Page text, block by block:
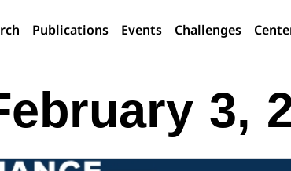
Publications Events Challenges
3,